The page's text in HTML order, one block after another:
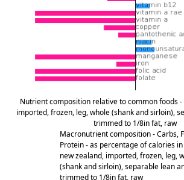
Nutrient composition relative to common foods -
imported, frozen, leg, whole (shank and sirloin),
trimmed to 1/8in fat, raw
Macronutrient composition - Carbs,
Protein - as percentage of calories
new zealand, imported, frozen, leg,
(shank and sirloin), separable lean
trimmed to 1/8in fat, raw